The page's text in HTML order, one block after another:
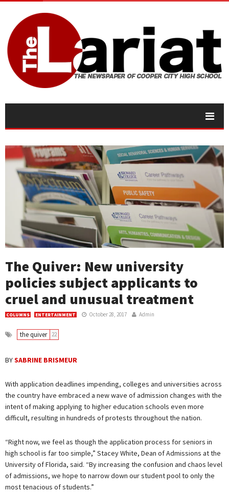
The Quiver: New university
policies subject applicants to
cruel and unusual treatment
COLUMNS ENTERTAINMENT October 28, 2017 Admin
the quiver 22
BYSABRINE BRISMEUR
With application deadlines impending, colleges and universities across
the country have embraced a new wave of admission changes with the
intent of making applying to higher education schools even more
difficult, resulting in hundreds of protests throughout the nation.
“Right now, we feel as though the application process for seniors in
high school is far too simple,” Stacey White, Dean of Admissions at the
University of Florida, said. “By increasing the confusion and chaos level
of admissions, we hope to narrow down our student pool to only the
most tenacious of students.”